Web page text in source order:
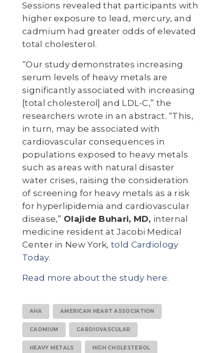
Sessions revealed that participants with
higher exposure to lead, mercury, and
cadmium had greater odds of elevated
total cholesterol.
“Our study demonstrates increasing
serum levels of heavy metals are
significantly associated with increasing
[total cholesterol] and LDL-C,” the
researchers wrote in an abstract. “This,
in turn, may be associated with
cardiovascular consequences in
populations exposed to heavy metals
such as areas with natural disaster
water crises, raising the consideration
of screening for heavy metals as a risk
for hyperlipidemia and cardiovascular
disease,” Olajide Buhari, MD, internal
medicine resident at Jacobi Medical
Center in New York,told Cardiology
Today.
Read more about the study here.
AHA AMERICAN HEART ASSOCIATION
CADMIUM CARDIOVASCULAR
HEAVY METALS HIGH CHOLESTEROL